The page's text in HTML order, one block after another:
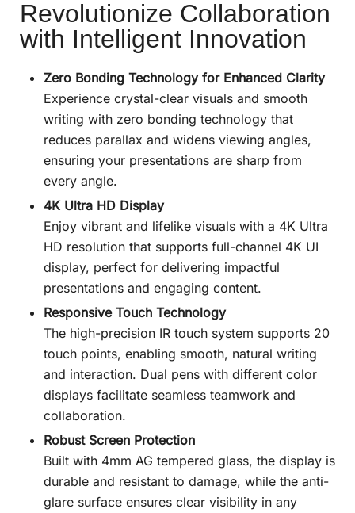
Revolutionize Collaboration
with Intelligent Innovation
Zero Bonding Technology for Enhanced Clarity
Experience crystal-clear visuals and smooth
writing with zero bonding technology that
reduces parallax and widens viewing angles,
ensuring your presentations are sharp from
every angle.
4K Ultra HD Display
Enjoy vibrant and lifelike visuals with a 4K Ultra
HD resolution that supports full-channel 4K UI
display, perfect for delivering impactful
presentations and engaging content.
Responsive Touch Technology
The high-precision IR touch system supports 20
touch points, enabling smooth, natural writing
and interaction. Dual pens with different color
displays facilitate seamless teamwork and
collaboration.
Robust Screen Protection
Built with 4mm AG tempered glass, the display is
durable and resistant to damage, while the anti-
glare surface ensures clear visibility in any